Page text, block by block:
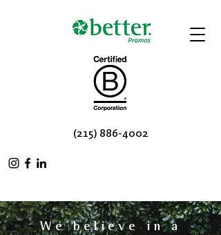
(215) 886-4002
We believe in a